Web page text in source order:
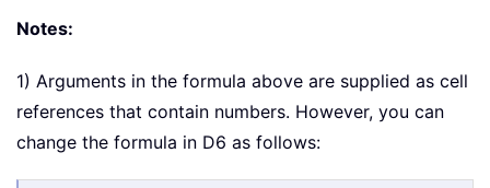
Notes:
1) Arguments in the formula above are supplied as cell
references that contain numbers. However, you can
change the formula in D6 as follows: